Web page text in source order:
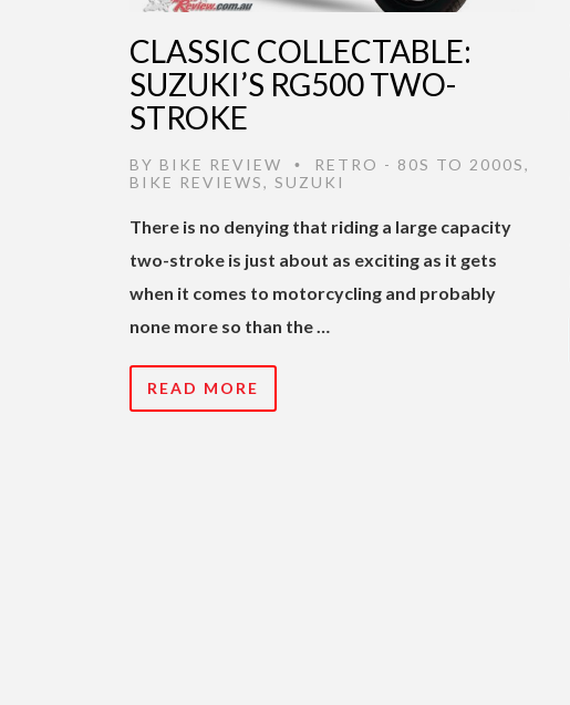
CLASSIC COLLECTABLE:
SUZUKI’S RG500 TWO-
STROKE
BY BIKE REVIEW • RETRO - 80S TO 2000S,
BIKE REVIEWS, SUZUKI
There is no denying that riding a large capacity
two-stroke is just about as exciting as it gets
when it comes to motorcycling and probably
none more so than the …
READ MORE